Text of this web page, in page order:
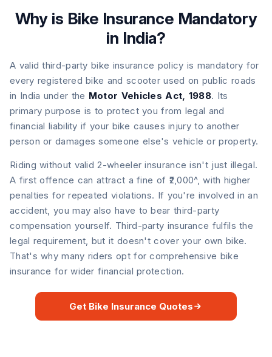
Why is Bike Insurance Mandatory
in India?
A valid third-party bike insurance policy is mandatory for
every registered bike and scooter used on public roads
in India under the Motor Vehicles Act, 1988. Its
primary purpose is to protect you from legal and
financial liability if your bike causes injury to another
person or damages someone else's vehicle or property.
Riding without valid 2-wheeler insurance isn't just illegal.
A first offence can attract a fine of ₹2,000^, with higher
penalties for repeated violations. If you're involved in an
accident, you may also have to bear third-party
compensation yourself. Third-party insurance fulfils the
legal requirement, but it doesn't cover your own bike.
That's why many riders opt for comprehensive bike
insurance for wider financial protection.
Get Bike Insurance Quotes